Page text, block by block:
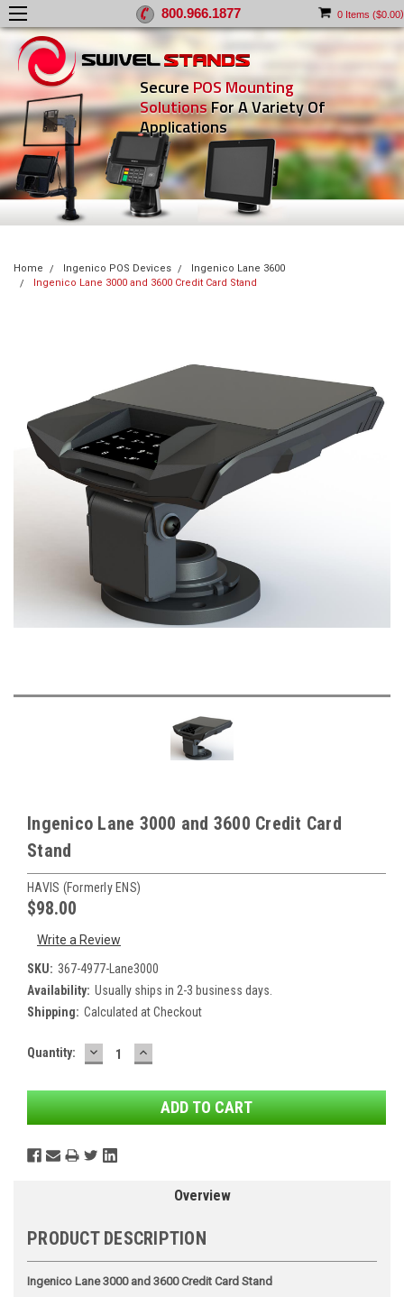
0 Items ($0.00)
800.966.1877
Secure POS Mounting
SolutionsFor A Variety Of
Applications
Home Ingenico POS Devices
Ingenico Lane 3600
Ingenico Lane 3000 and 3600 Credit Card Stand
Ingenico Lane 3000 and 3600 Credit Card
Stand
HAVIS (formerly ENS)
$98.00
Write a Review
SKU: 367-4977-Lane3000
Availability: Usually ships in 2-3 business days.
Shipping: Calculated at Checkout
Current
Quantity: DECREASE
QUANTITY:
INCREASE
QUANTITY:
Overview
PRODUCT DESCRIPTION
Ingenico Lane 3000 and 3600 Credit Card Stand